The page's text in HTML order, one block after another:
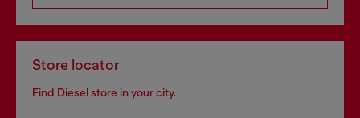
Store locator
Find Diesel store in your city.